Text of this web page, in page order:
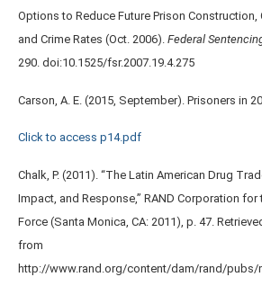
Options to Reduce Future Prison Construction,
and Crime Rates (Oct. 2006). Federal
290. doi:10.1525/fsr.2007.19.4.275
Carson, A. E. (2015, September). Prisoners in
Click to access p14.pdf
Chalk, P. (2011). “The Latin American Drug
Impact, and Response,” RAND Corporation
Force (Santa Monica, CA: 2011), p. 47.
from
http://www.rand.org/content/dam/rand/pubs/